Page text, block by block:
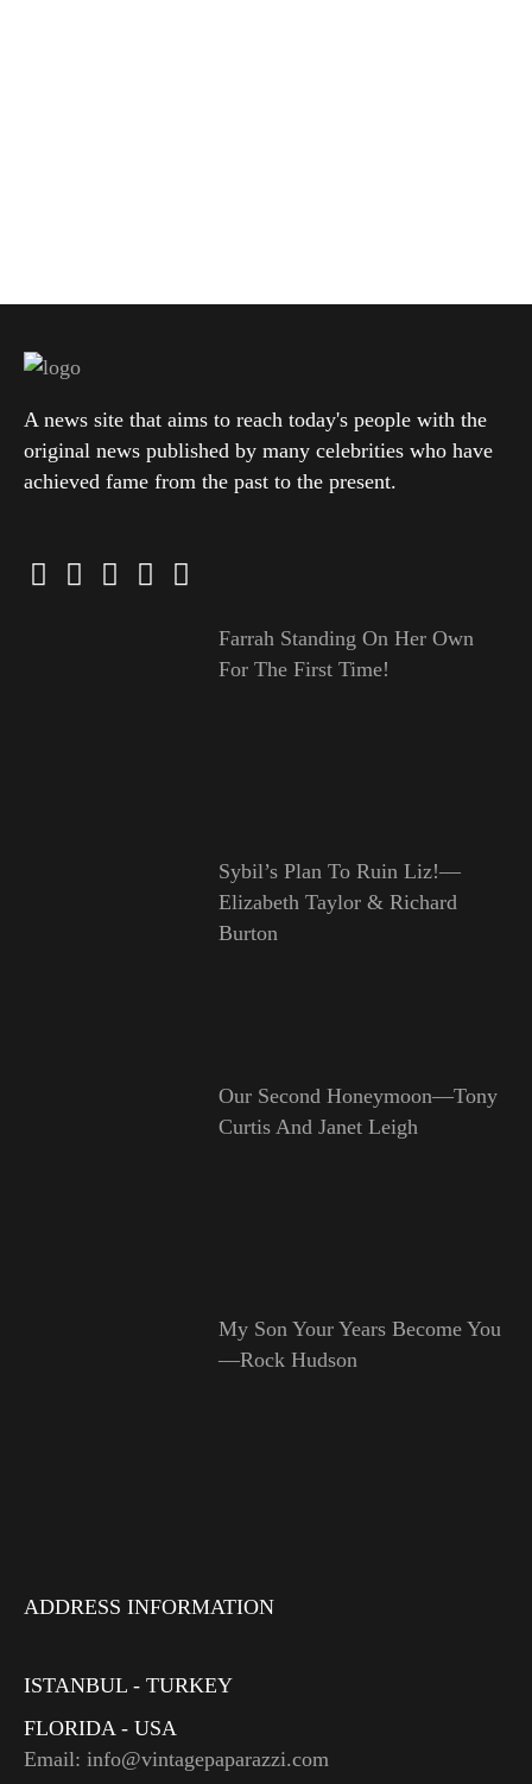
A news site that aims to reach today's people with the
original news published by many celebrities who have
achieved fame from the past to the present.
Farrah Standing On Her Own
For The First Time!
Sybil’s Plan To Ruin Liz!—
Elizabeth Taylor & Richard
Burton
Our Second Honeymoon—Tony
Curtis And Janet Leigh
My Son Your Years Become You
—Rock Hudson
ADDRESS INFORMATION
ISTANBUL - TURKEY
FLORIDA - USA
Email: info@vintagepaparazzi.com